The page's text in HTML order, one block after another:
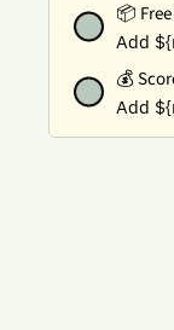
📦
Add
💰
Add